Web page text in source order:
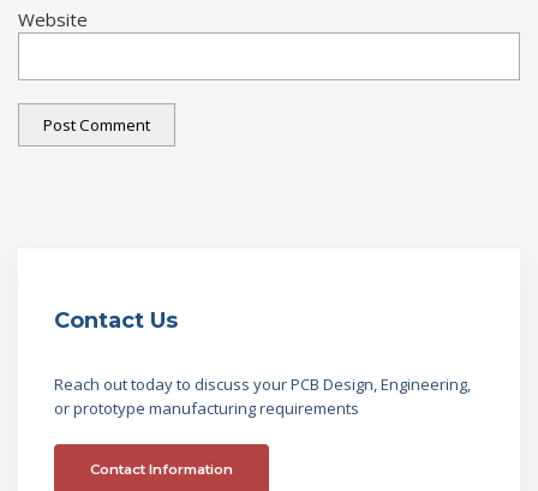
Website
Contact Us
Reach out today to discuss your PCB Design, Engineering,
or prototype manufacturing requirements
Contact Information